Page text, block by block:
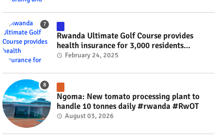
Rwanda Ultimate Golf Course provides
health insurance for 3,000 residents
#rwanda #RwOT
February 24, 2025
Ngoma: New tomato processing plant to
handle 10 tonnes daily #rwanda #RwOT
August 03, 2026